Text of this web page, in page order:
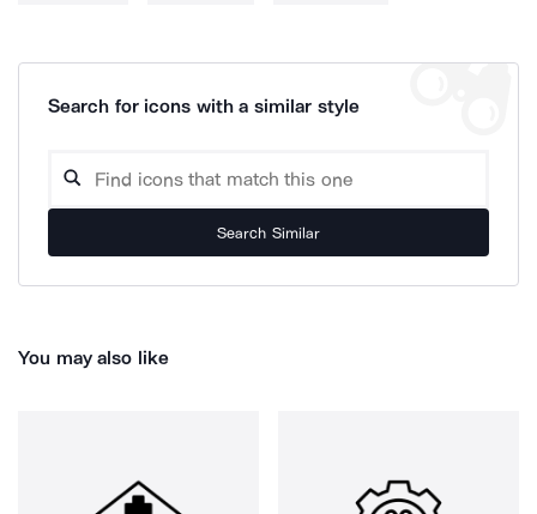
Search for icons with a similar style
Search Similar
You may also like